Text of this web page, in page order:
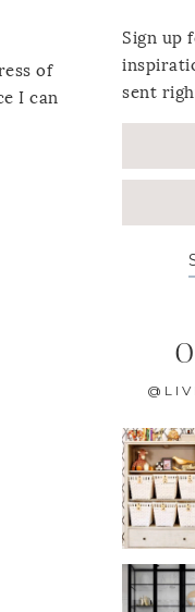
of
I can
Sign up
sent